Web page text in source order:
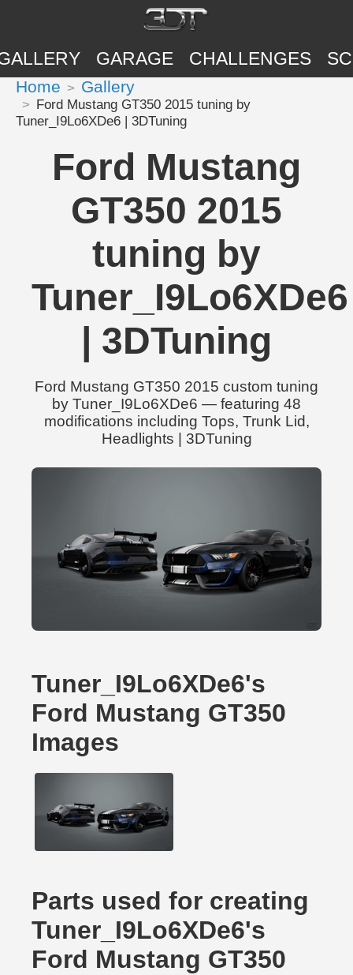
GARAGE CHALLENGES
Home Gallery
Ford Mustang GT350 2015 tuning by
Tuner_I9Lo6XDe6 | 3DTuning
Ford Mustang
GT350 2015
tuning by
Tuner_I9Lo6XDe6
| 3DTuning
Ford Mustang GT350 2015 custom tuning
by Tuner_I9Lo6XDe6 — featuring 48
modifications including Tops, Trunk Lid,
Headlights | 3DTuning
Tuner_I9Lo6XDe6's
Ford Mustang GT350
Images
Parts used for creating
Tuner_I9Lo6XDe6's
Ford Mustang GT350